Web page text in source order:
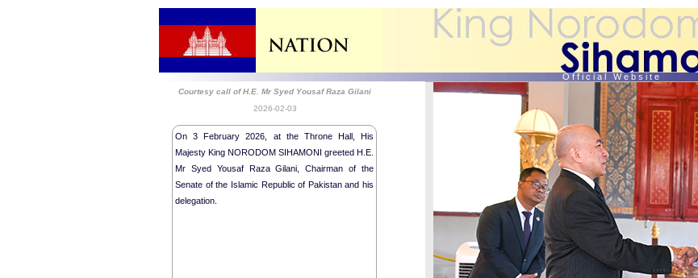
O f f i c i a l W e b s i t e
Courtesy call of H.E. Mr Syed Yousaf Raza Gilani
2026-02-03
On 3 February 2026, at the Throne Hall, His
Majesty King NORODOM SIHAMONI greeted H.E.
Mr Syed Yousaf Raza Gilani, Chairman of the
Senate of the Islamic Republic of Pakistan and his
delegation.